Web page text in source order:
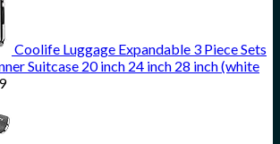
Coolife Luggage Expandable 3 Piece Sets
Suitcase 20 inch 24 inch 28 inch (white